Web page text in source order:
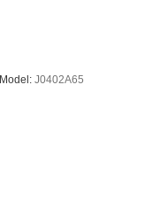
Model: J0402A65